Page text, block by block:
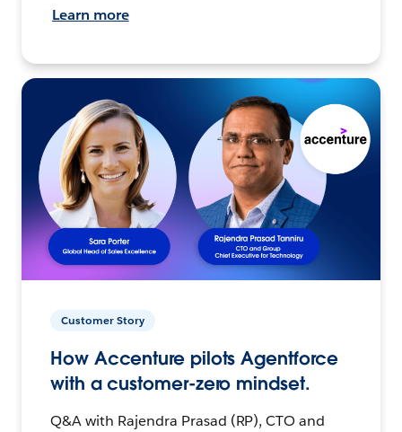
Learn more
Customer Story
How Accenture pilots Agentforce
with a customer-zero mindset.
Q&A with Rajendra Prasad (RP), CTO and